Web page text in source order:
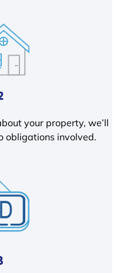
your property, we’ll
obligations involved.